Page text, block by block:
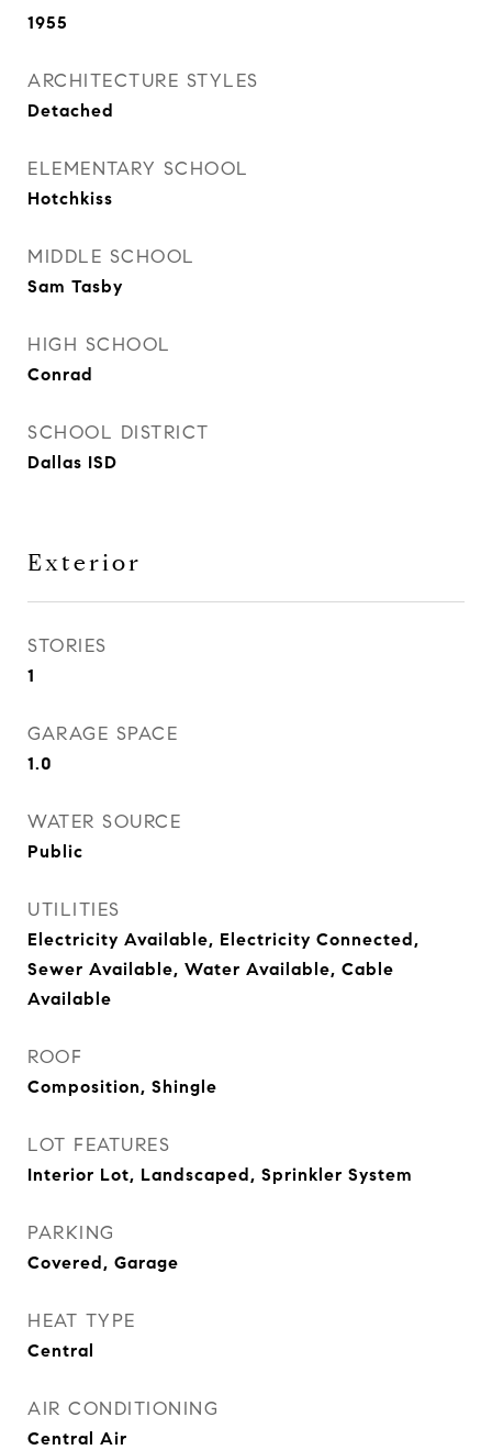
1955
ARCHITECTURE STYLES
Detached
ELEMENTARY SCHOOL
Hotchkiss
MIDDLE SCHOOL
Sam Tasby
HIGH SCHOOL
Conrad
SCHOOL DISTRICT
Dallas ISD
Exterior
STORIES
1
GARAGE SPACE
1.0
WATER SOURCE
Public
UTILITIES
Electricity Available, Electricity Connected,
Sewer Available, Water Available, Cable
Available
ROOF
Composition, Shingle
LOT FEATURES
Interior Lot, Landscaped, Sprinkler System
PARKING
Covered, Garage
HEAT TYPE
Central
AIR CONDITIONING
Central Air